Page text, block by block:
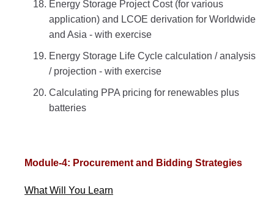
Energy Storage Project Cost (for various
application) and LCOE derivation for Worldwide
and Asia - with exercise
Energy Storage Life Cycle calculation / analysis
/ projection - with exercise
Calculating PPA pricing for renewables plus
batteries
Module-4: Procurement and Bidding Strategies
What Will You Learn